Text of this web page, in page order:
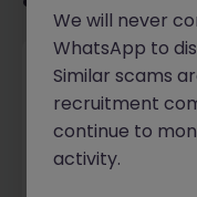
Front of House
Cork Temporary
New
We will never
WhatsApp to
Similar scams
recruitment
continue to
activity.